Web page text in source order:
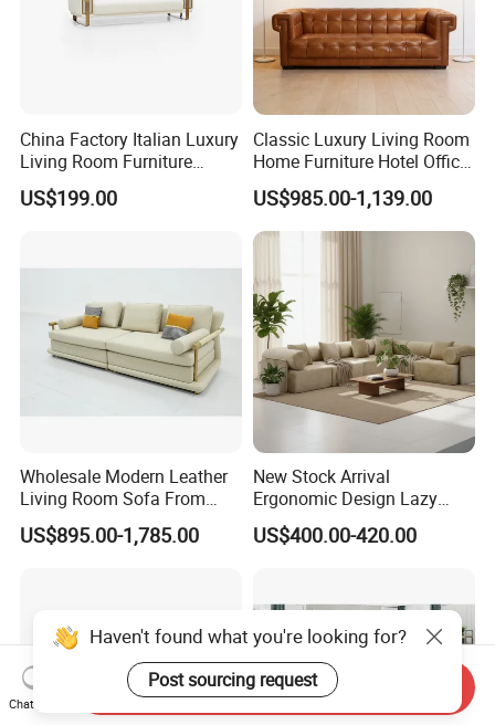
China Factory Italian Luxury
Living Room Furniture
Modern Sofa for Villa
Project
US$199.00
Classic Luxury Living Room
Home Furniture Hotel Office
Antique Chesterfield
Genuine Leather Sofa
US$985.00-1,139.00
Wholesale Modern Leather
Living Room Sofa From
Foshan Interior Sofa Bed
US$895.00-1,785.00
New Stock Arrival
Ergonomic Design Lazy
Vacuum Compressed Sofa
Chair for Serviced
US$400.00-420.00
Haven't found what you're looking for?
Post sourcing request
Chat Now
Send Inquiry